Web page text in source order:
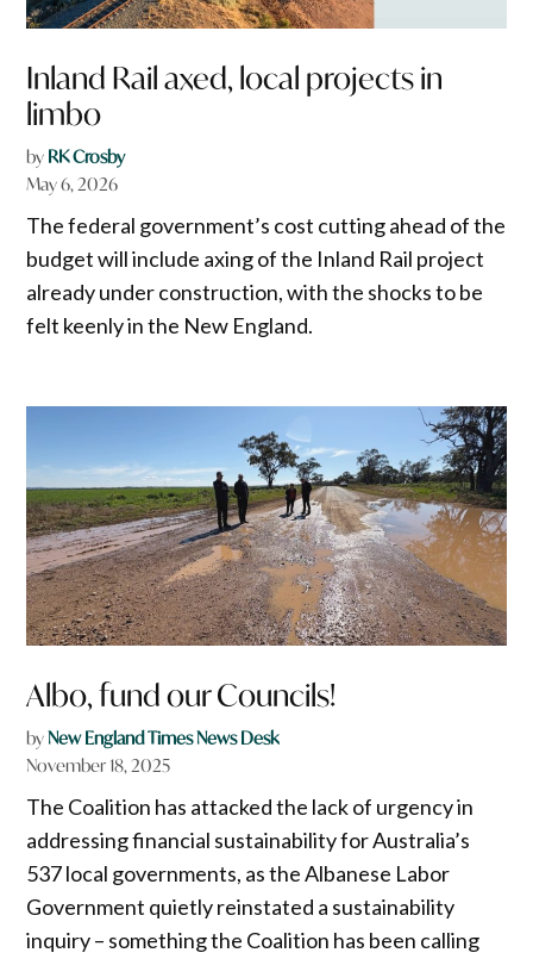
Inland Rail axed, local projects in
limbo
by RK Crosby
May 6, 2026
The federal government’s cost cutting ahead of the
budget will include axing of the Inland Rail project
already under construction, with the shocks to be
felt keenly in the New England.
Albo, fund our Councils!
byNew England Times News Desk
November 18, 2025
The Coalition has attacked the lack of urgency in
addressing financial sustainability for Australia’s
537 local governments, as the Albanese Labor
Government quietly reinstated a sustainability
inquiry – something the Coalition has been calling